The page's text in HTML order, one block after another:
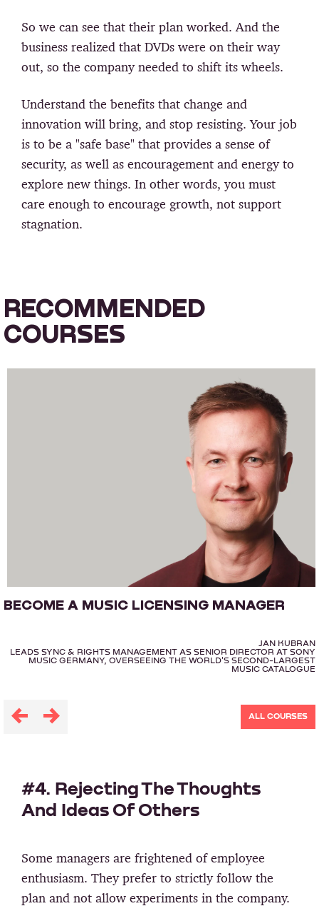
So we can see that their plan worked. And the
business realized that DVDs were on their way
out, so the company needed to shift its wheels.
Understand the benefits that change and
innovation will bring, and stop resisting. Your job
is to be a "safe base" that provides a sense of
security, as well as encouragement and energy to
explore new things. In other words, you must
care enough to encourage growth, not support
stagnation.
RECOMMENDED
COURSES
BECOME A MUSIC LICENSING MANAGER
JAN KUBRAN
LEADS SYNC & RIGHTS MANAGEMENT AS SENIOR DIRECTOR AT SONY
MUSIC GERMANY, OVERSEEING THE WORLD'S SECOND-LARGEST
MUSIC CATALOGUE
ALL COURSES
#4. Rejecting The Thoughts
And Ideas Of Others
Some managers are frightened of employee
enthusiasm. They prefer to strictly follow the
plan and not allow experiments in the company.